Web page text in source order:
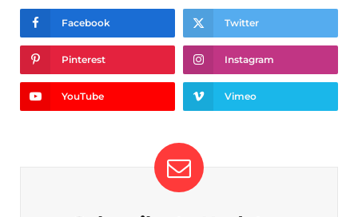
Facebook Twitter
Pinterest Instagram
YouTube Vimeo